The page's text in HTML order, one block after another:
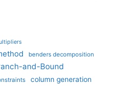
benders decomposition
and-Bound
column generation